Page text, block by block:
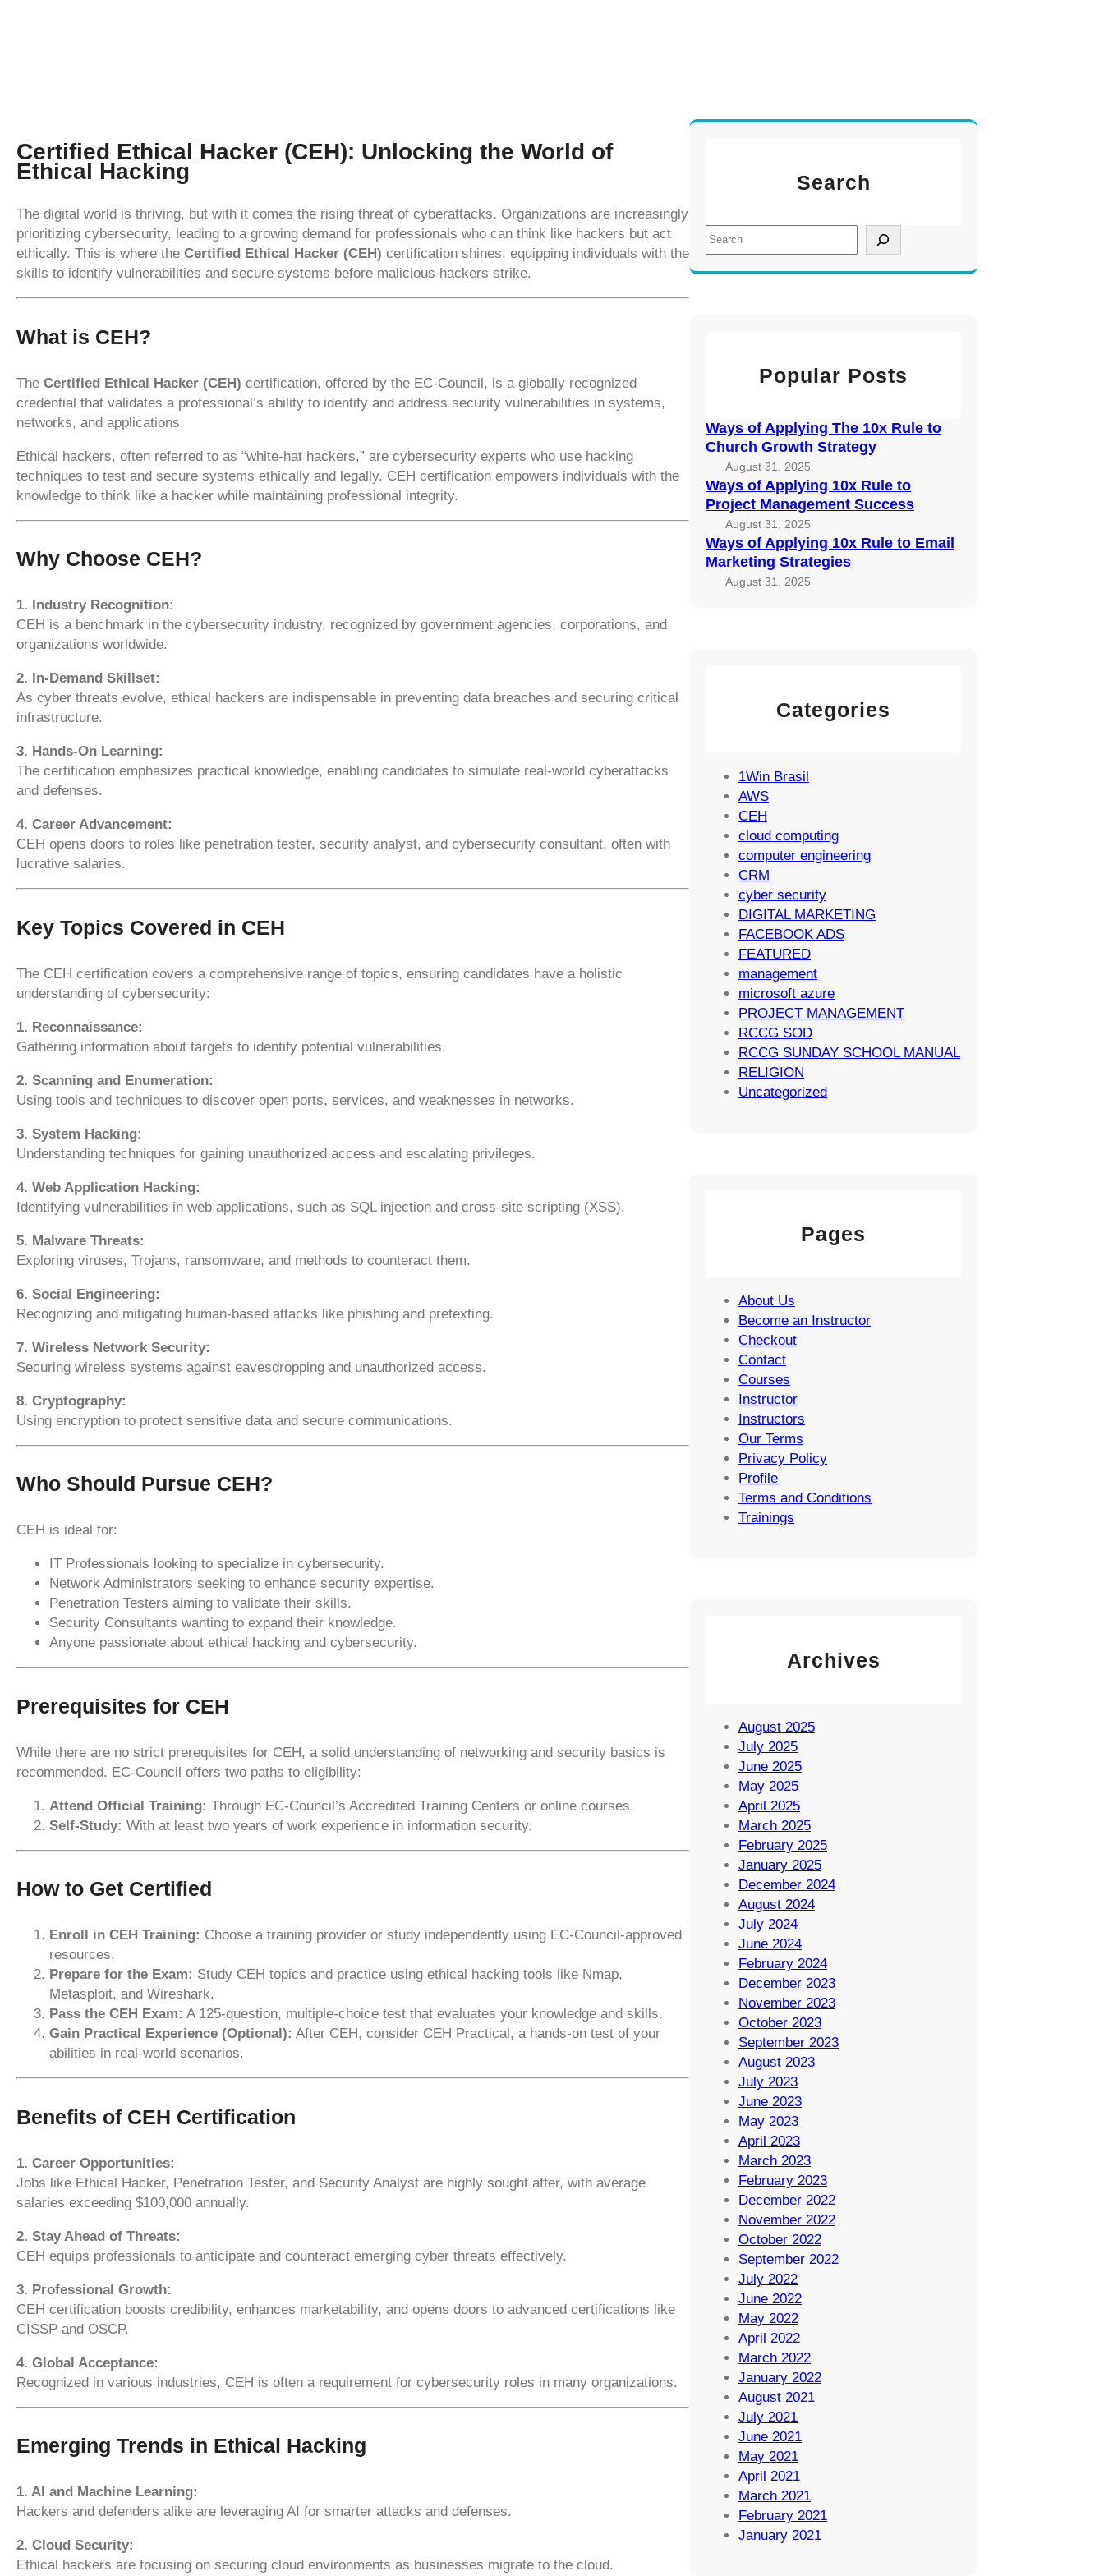
Certified Ethical Hacker (CEH): Unlocking the World of
Ethical Hacking
The digital world is thriving, but with it comes the rising threat of cyberattacks. Organizations are increasingly
prioritizing cybersecurity, leading to a growing demand for professionals who can think like hackers but act
ethically. This is where the Certified Ethical Hacker (CEH) certification shines, equipping individuals with the
skills to identify vulnerabilities and secure systems before malicious hackers strike.
What is CEH?
The Certified Ethical Hacker (CEH) certification, offered by the EC-Council, is a globally recognized
credential that validates a professional’s ability to identify and address security vulnerabilities in systems,
networks, and applications.
Ethical hackers, often referred to as “white-hat hackers,” are cybersecurity experts who use hacking
techniques to test and secure systems ethically and legally. CEH certification empowers individuals with the
knowledge to think like a hacker while maintaining professional integrity.
Why Choose CEH?
1. Industry Recognition:
CEH is a benchmark in the cybersecurity industry, recognized by government agencies, corporations, and
organizations worldwide.
2. In-Demand Skillset:
As cyber threats evolve, ethical hackers are indispensable in preventing data breaches and securing critical
infrastructure.
3. Hands-On Learning:
The certification emphasizes practical knowledge, enabling candidates to simulate real-world cyberattacks
and defenses.
4. Career Advancement:
CEH opens doors to roles like penetration tester, security analyst, and cybersecurity consultant, often with
lucrative salaries.
Key Topics Covered in CEH
The CEH certification covers a comprehensive range of topics, ensuring candidates have a holistic
understanding of cybersecurity:
1. Reconnaissance:
Gathering information about targets to identify potential vulnerabilities.
2. Scanning and Enumeration:
Using tools and techniques to discover open ports, services, and weaknesses in networks.
3. System Hacking:
Understanding techniques for gaining unauthorized access and escalating privileges.
4. Web Application Hacking:
Identifying vulnerabilities in web applications, such as SQL injection and cross-site scripting (XSS).
5. Malware Threats:
Exploring viruses, Trojans, ransomware, and methods to counteract them.
6. Social Engineering:
Recognizing and mitigating human-based attacks like phishing and pretexting.
7. Wireless Network Security:
Securing wireless systems against eavesdropping and unauthorized access.
8. Cryptography:
Using encryption to protect sensitive data and secure communications.
Who Should Pursue CEH?
CEH is ideal for:
IT Professionals looking to specialize in cybersecurity.
Network Administrators seeking to enhance security expertise.
Penetration Testers aiming to validate their skills.
Security Consultants wanting to expand their knowledge.
Anyone passionate about ethical hacking and cybersecurity.
Prerequisites for CEH
While there are no strict prerequisites for CEH, a solid understanding of networking and security basics is
recommended. EC-Council offers two paths to eligibility:
Attend Official Training: Through EC-Council’s Accredited Training Centers or online courses.
Self-Study: With at least two years of work experience in information security.
How to Get Certified
Enroll in CEH Training: Choose a training provider or study independently using EC-Council-approved
resources.
Prepare for the Exam: Study CEH topics and practice using ethical hacking tools like Nmap,
Metasploit, and Wireshark.
Pass the CEH Exam: A 125-question, multiple-choice test that evaluates your knowledge and skills.
Gain Practical Experience (Optional): After CEH, consider CEH Practical, a hands-on test of your
abilities in real-world scenarios.
Benefits of CEH Certification
1. Career Opportunities:
Jobs like Ethical Hacker, Penetration Tester, and Security Analyst are highly sought after, with average
salaries exceeding $100,000 annually.
2. Stay Ahead of Threats:
CEH equips professionals to anticipate and counteract emerging cyber threats effectively.
3. Professional Growth:
CEH certification boosts credibility, enhances marketability, and opens doors to advanced certifications like
CISSP and OSCP.
4. Global Acceptance:
Recognized in various industries, CEH is often a requirement for cybersecurity roles in many organizations.
Emerging Trends in Ethical Hacking
1. AI and Machine Learning:
Hackers and defenders alike are leveraging AI for smarter attacks and defenses.
2. Cloud Security:
Ethical hackers are focusing on securing cloud environments as businesses migrate to the cloud.
Search
S
e
a
Popular Posts
Ways of Applying The 10x Rule to
Church Growth Strategy
August 31, 2025
Ways of Applying 10x Rule to
Project Management Success
August 31, 2025
Ways of Applying 10x Rule to Email
Marketing Strategies
August 31, 2025
Categories
1Win Brasil
AWS
CEH
cloud computing
computer engineering
CRM
cyber security
DIGITAL MARKETING
FACEBOOK ADS
FEATURED
management
microsoft azure
PROJECT MANAGEMENT
RCCG SOD
RCCG SUNDAY SCHOOL MANUAL
RELIGION
Uncategorized
Pages
About Us
Become an Instructor
Checkout
Contact
Courses
Instructor
Instructors
Our Terms
Privacy Policy
Profile
Terms and Conditions
Trainings
Archives
August 2025
July 2025
June 2025
May 2025
April 2025
March 2025
February 2025
January 2025
December 2024
August 2024
July 2024
June 2024
February 2024
December 2023
November 2023
October 2023
September 2023
August 2023
July 2023
June 2023
May 2023
April 2023
March 2023
February 2023
December 2022
November 2022
October 2022
September 2022
July 2022
June 2022
May 2022
April 2022
March 2022
January 2022
August 2021
July 2021
June 2021
May 2021
April 2021
March 2021
February 2021
January 2021